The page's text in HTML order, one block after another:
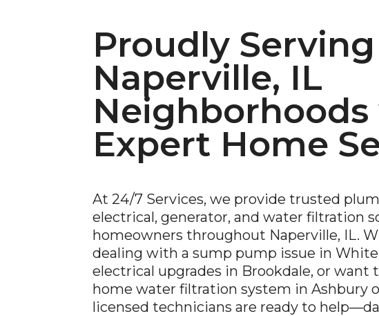
Proudly Serving
Naperville, IL
Expert Home
At 24/7 Services, we provide trusted
electrical, generator, and water filtration
homeowners throughout Naperville, IL.
dealing with a sump pump issue in White
electrical upgrades in Brookdale, or want
home water filtration system in Ashbury
licensed technicians are ready to